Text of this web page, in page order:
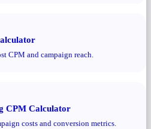
CPM and campaign reach.
CPM Calculator
costs and conversion metrics.